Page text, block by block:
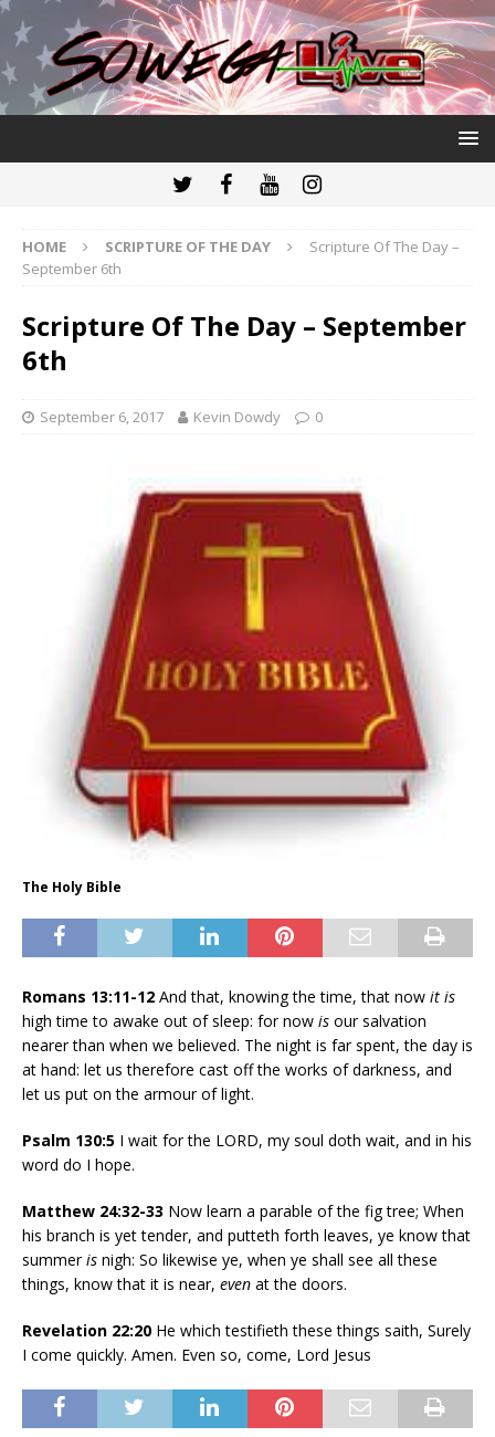
HOME SCRIPTURE OF THE DAY
Scripture Of The Day –
September 6th
Scripture Of The Day – September
6th
September 6, 2017 Kevin Dowdy 0
The Holy Bible
Romans 13:11-12 And that, knowing the time, that now it is
high time to awake out of sleep: for now is our salvation
nearer than when we believed. The night is far spent, the day is
at hand: let us therefore cast off the works of darkness, and
let us put on the armour of light.
Psalm 130:5 I wait for the LORD, my soul doth wait, and in his
word do I hope.
Matthew 24:32-33 Now learn a parable of the fig tree; When
his branch is yet tender, and putteth forth leaves, ye know that
summeris nigh: So likewise ye, when ye shall see all these
things, know that it is near, even at the doors.
Revelation 22:20 He which testifieth these things saith, Surely
I come quickly. Amen. Even so, come, Lord Jesus